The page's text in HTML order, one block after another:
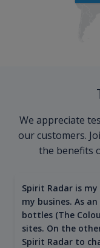
We appreciate
our customers.
the benefits
Spirit Radar is
my busines. As
bottles (The
sites. On the
Spirit Radar to